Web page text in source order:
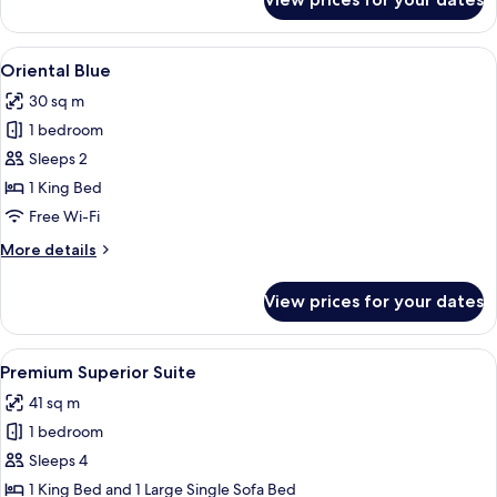
Love
View
all
photos
for
Oriental
Blue
Oriental Blue | Minibar, in-room
3
Oriental Blue
30 sq m
1 bedroom
Sleeps 2
1 King Bed
Free Wi-Fi
More details
More
Blue
View prices for your dates
View
all
photos
for
Premium
Superior
A round bed with a tray of food, a
3
Premium Superior Suite
41 sq m
1 bedroom
Sleeps 4
1 King Bed and 1 Large Single Sofa Bed